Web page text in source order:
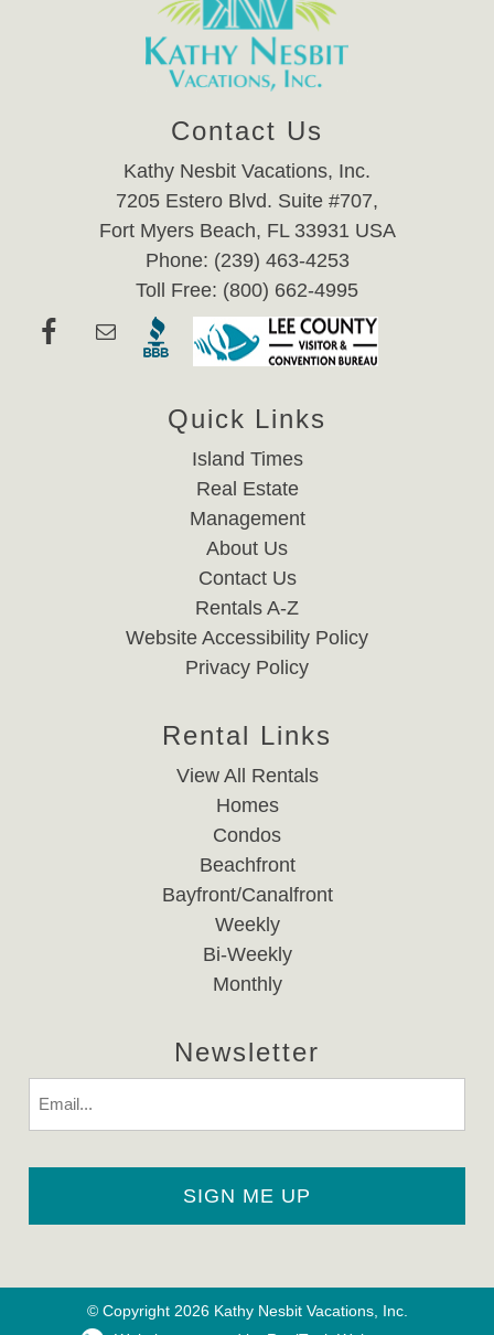
Contact Us
Kathy Nesbit Vacations, Inc.
7205 Estero Blvd. Suite #707,
Fort Myers Beach, FL 33931 USA
Phone: (239) 463-4253
Toll Free: (800) 662-4995
Quick Links
Island Times
Real Estate
Management
About Us
Contact Us
Rentals A-Z
Website Accessibility Policy
Privacy Policy
Rental Links
View All Rentals
Homes
Condos
Beachfront
Bayfront/Canalfront
Weekly
Bi-Weekly
Monthly
Newsletter
© Copyright 2026 Kathy Nesbit Vacations, Inc.